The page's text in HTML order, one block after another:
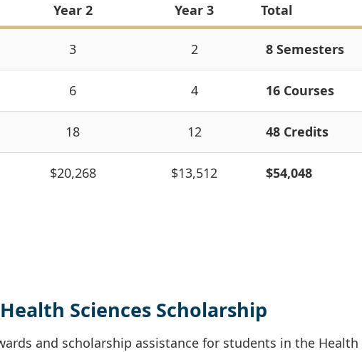
Year 2 Year 3 Total
3 2 8 Semesters
6 4 16 Courses
18 12 48 Credits
$20,268 $13,512 $54,048
Sciences Scholarship
and scholarship assistance for students in the Health